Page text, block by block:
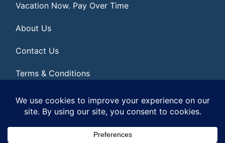
Vacation Now. Pay Over Time
About Us
Contact Us
Terms & Conditions
Privacy Policy